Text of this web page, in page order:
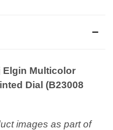
Elgin Multicolor
Dial (B23008
images as part of